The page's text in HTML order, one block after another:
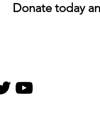
Donate today